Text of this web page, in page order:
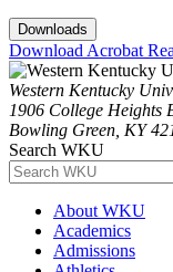
Downloads
Download Acrobat
Western Kentucky
1906 College Heights
Bowling Green, KY
Search WKU
About WKU
Academics
Admissions